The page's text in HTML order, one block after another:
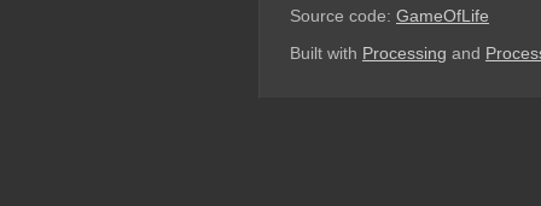
Source code: GameOfLife
Built with Processing and